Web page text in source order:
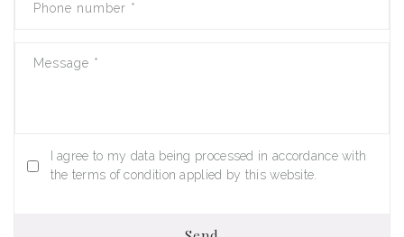
Phone number *
Message *
I agree to my data being processed in accordance with
the terms of condition applied by this website.